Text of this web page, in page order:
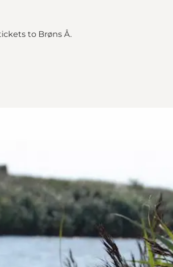
to Brøns Å.